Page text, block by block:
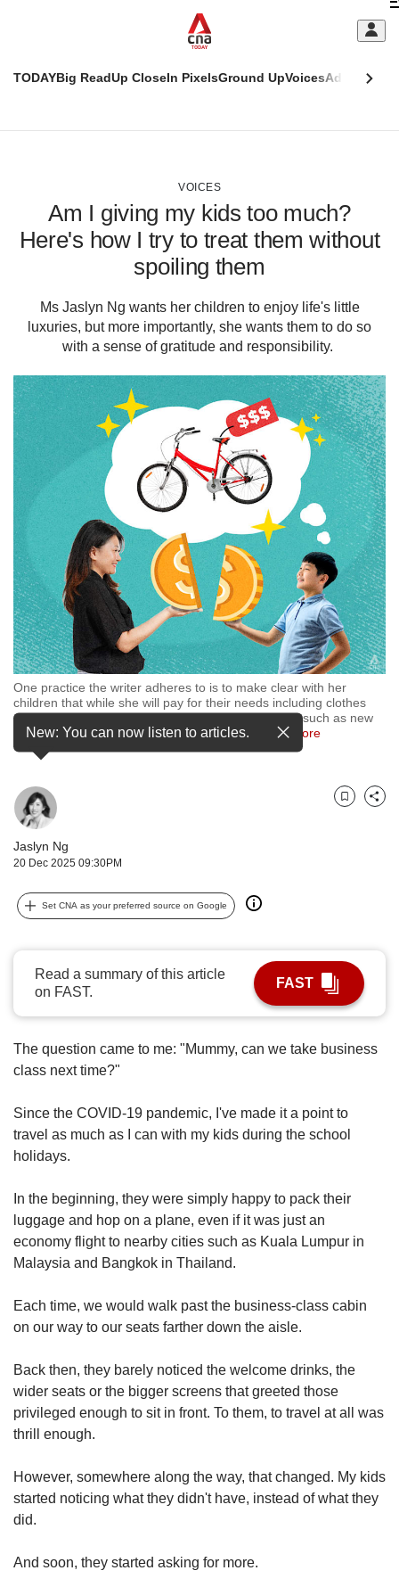
TODAYBig ReadUp CloseIn PixelsGround UpVoicesAdulting
VOICES
Am I giving my kids too much?
Here's how I try to treat them without
spoiling them
Ms Jaslyn Ng wants her children to enjoy life's little
luxuries, but more importantly, she wants them to do so
with a sense of gratitude and responsibility.
One practice the writer adheres to is to make clear with her
children that while she will pay for their needs including clothes
and food, they have to co-pay for things they want, such as new
toys. (Illustration: CNA/Nurjannah Suhaimi)
see more
New: You can now listen to articles.
Jaslyn Ng
20 Dec 2025 09:30PM
BookmarkShare
Set CNA as your preferred source on Google
Read a summary of this article
on FAST.
FAST
The question came to me: "Mummy, can we take business
class next time?"
Since the COVID-19 pandemic, I've made it a point to
travel as much as I can with my kids during the school
holidays.
In the beginning, they were simply happy to pack their
luggage and hop on a plane, even if it was just an
economy flight to nearby cities such as Kuala Lumpur in
Malaysia and Bangkok in Thailand.
Each time, we would walk past the business-class cabin
on our way to our seats farther down the aisle.
Back then, they barely noticed the welcome drinks, the
wider seats or the bigger screens that greeted those
privileged enough to sit in front. To them, to travel at all was
thrill enough.
However, somewhere along the way, that changed. My kids
started noticing what they didn't have, instead of what they
did.
And soon, they started asking for more.
This
supported
it's
hassle
switch
browsers
but
experience
with
CNA
fast,
secure
and
the
best
it
can
possibly
be.
upgrade
to
supported
or,
for
finest
experience,
download
app.
but
having
issues?
us